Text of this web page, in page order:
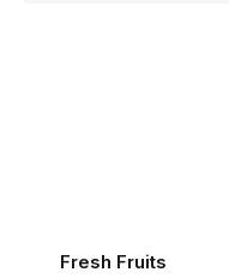
Fresh Fruits